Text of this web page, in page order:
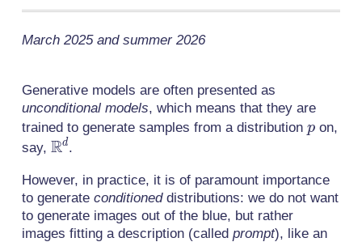
March 2025 and summer 2026
Generative models are often presented as
unconditional models, which means that they are
trained to generate samples from a distribution p
pon,
say, \mathbb{R}^d
Rd.
However, in practice, it is of paramount importance
to generate conditioneddistributions: we do not want
to generate images out of the blue, but rather
images fitting a description (called prompt), like an